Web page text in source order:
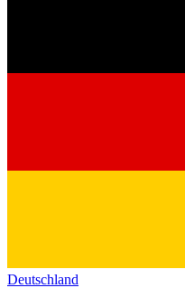
Deutschland